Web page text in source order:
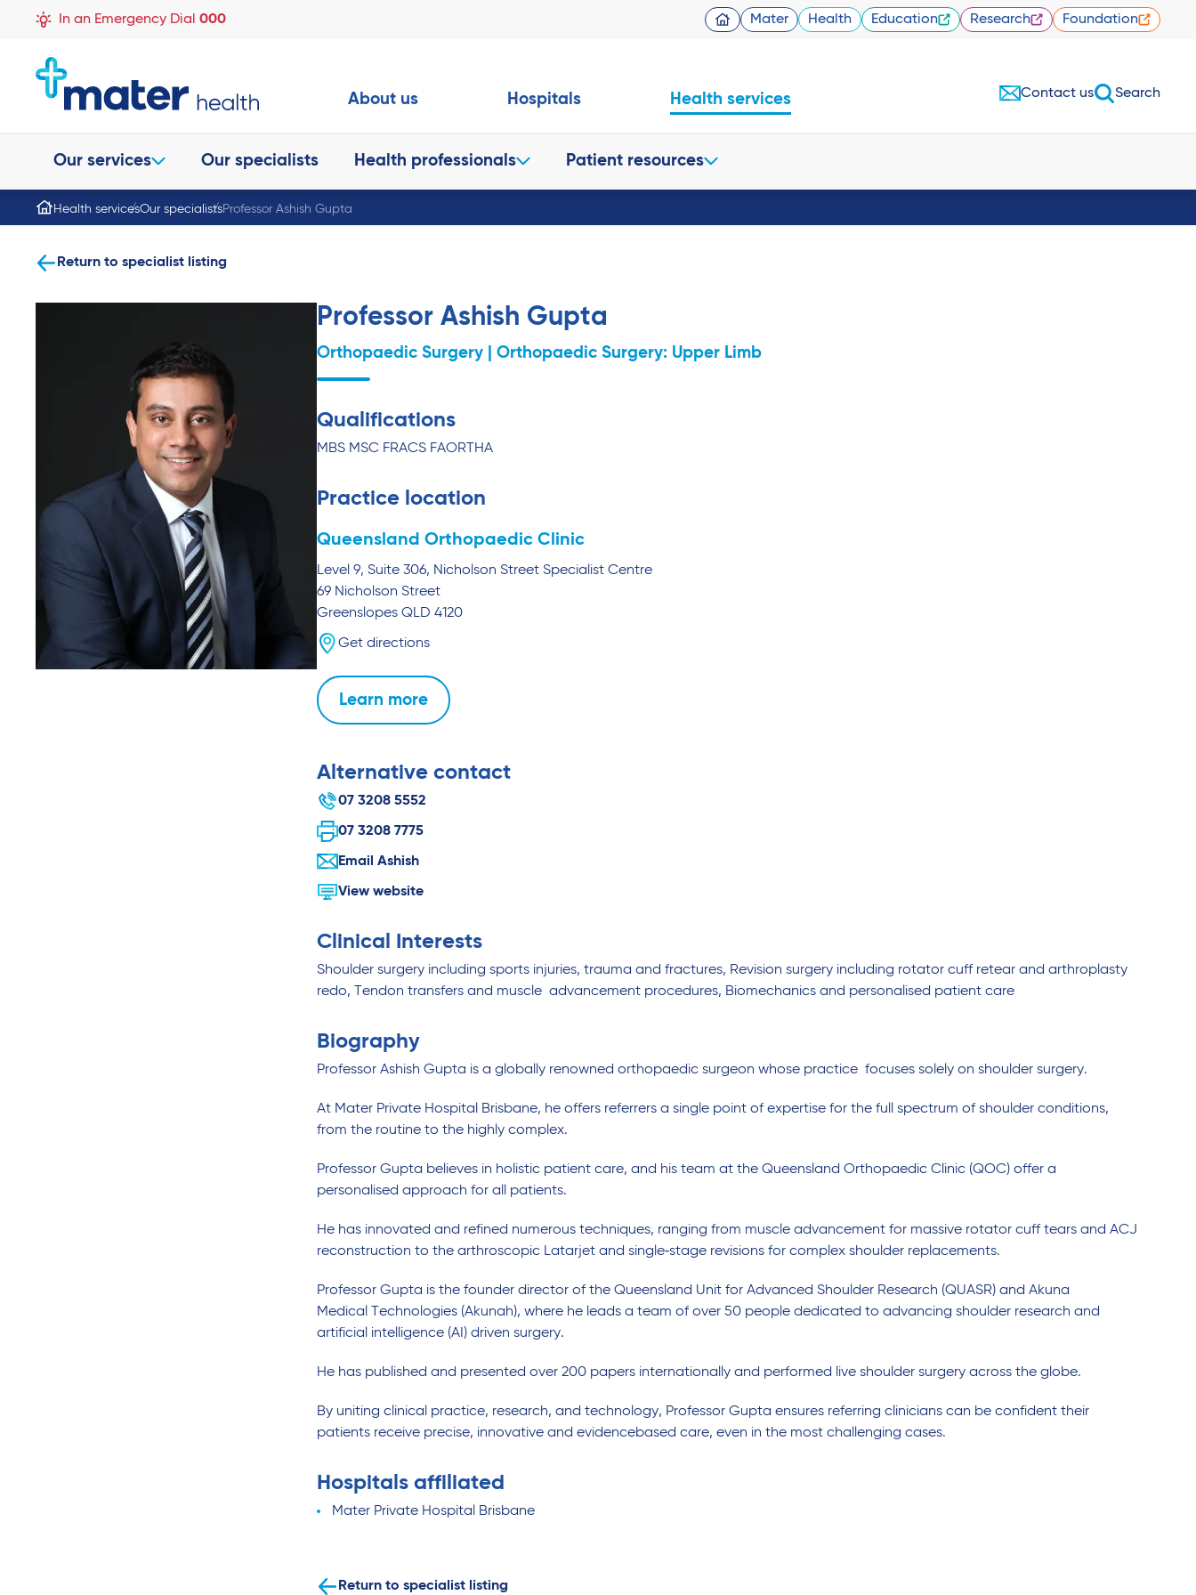
In an Emergency Dial 000 Mater Health Education Research Foundation
About us Hospitals Health services
Our services Our specialists Health professionals Patient resources
Contact us Search
Health servicesOur specialistsProfessor Ashish Gupta
Return to specialist listing
Professor Ashish Gupta
Orthopaedic Surgery | Orthopaedic Surgery: Upper Limb
Qualifications
MBS MSC FRACS FAORTHA
Practice location
Queensland Orthopaedic Clinic
Level 9, Suite 306, Nicholson Street Specialist Centre
69 Nicholson Street
Greenslopes QLD 4120
Get directions
Learn more
Alternative contact
07 3208 5552
07 3208 7775
Email Ashish
View website
Clinical Interests
Shoulder surgery including sports injuries, trauma and fractures, Revision surgery including rotator cuff retear and arthroplasty
redo, Tendon transfers and muscle advancement procedures, Biomechanics and personalised patient care
Biography
Professor Ashish Gupta is a globally renowned orthopaedic surgeon whose practice focuses solely on shoulder surgery.
At Mater Private Hospital Brisbane, he offers referrers a single point of expertise for the full spectrum of shoulder conditions,
from the routine to the highly complex.
Professor Gupta believes in holistic patient care, and his team at the Queensland Orthopaedic Clinic (QOC) offer a
personalised approach for all patients.
He has innovated and refined numerous techniques, ranging from muscle advancement for massive rotator cuff tears and ACJ
reconstruction to the arthroscopic Latarjet and single‑stage revisions for complex shoulder replacements.
Professor Gupta is the founder director of the Queensland Unit for Advanced Shoulder Research (QUASR) and Akuna
Medical Technologies (Akunah), where he leads a team of over 50 people dedicated to advancing shoulder research and
artificial intelligence (AI) driven surgery.
He has published and presented over 200 papers internationally and performed live shoulder surgery across the globe.
By uniting clinical practice, research, and technology, Professor Gupta ensures referring clinicians can be confident their
patients receive precise, innovative and evidencebased care, even in the most challenging cases.
Hospitals affiliated
Mater Private Hospital Brisbane
Return to specialist listing